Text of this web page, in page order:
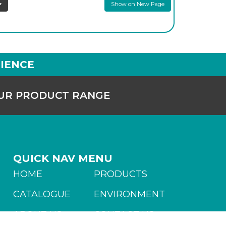
Show on New Page
PRODUCT RANGE
QUICK NAV MENU
HOME
PRODUCTS
CATALOGUE
ENVIRONMENT
ABOUT US
CONTACT US